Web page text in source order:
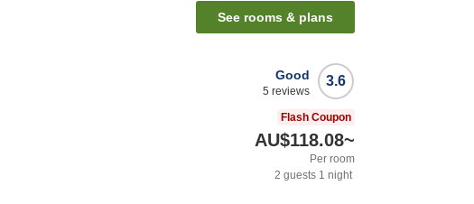
See rooms & plans
3.6
Good
5 reviews
Flash Coupon
AU$118.08~
Per room
2 guests 1 night